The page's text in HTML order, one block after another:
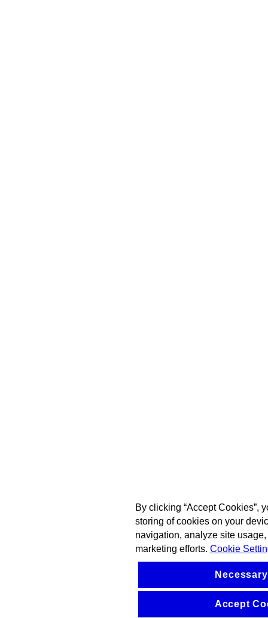
By clicking “Accept Cookies”,
storing of cookies on your
navigation, analyze site
marketing efforts. Cookie
Accept